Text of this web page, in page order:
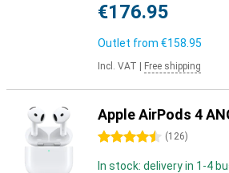
€176.95
Outlet from €158.95
Incl. VAT Free shipping
Apple AirPods 4
4.5 stars (126)
In stock: delivery in 1-4